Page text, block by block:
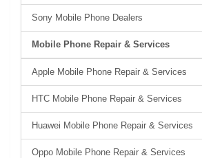
Sony Mobile Phone Dealers
Mobile Phone Repair & Services
Apple Mobile Phone Repair & Services
HTC Mobile Phone Repair & Services
Huawei Mobile Phone Repair & Services
Oppo Mobile Phone Repair & Services